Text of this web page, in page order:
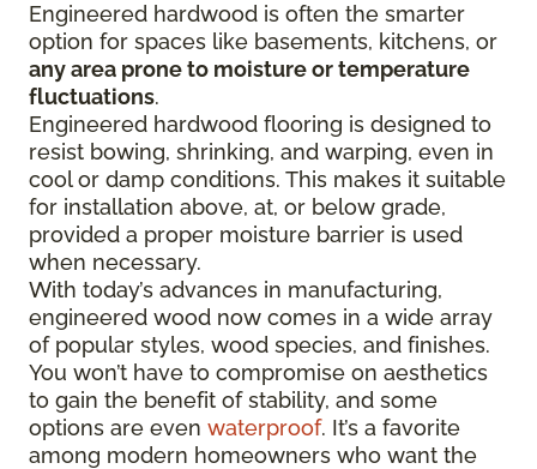
Engineered hardwood is often the smarter
option for spaces like basements, kitchens, or
any area prone to moisture or temperature
fluctuations.
Engineered hardwood flooring is designed to
resist bowing, shrinking, and warping, even in
cool or damp conditions. This makes it suitable
for installation above, at, or below grade,
provided a proper moisture barrier is used
when necessary.
With today’s advances in manufacturing,
engineered wood now comes in a wide array
of popular styles, wood species, and finishes.
You won’t have to compromise on aesthetics
to gain the benefit of stability, and some
options are even waterproof. It’s a favorite
among modern homeowners who want the